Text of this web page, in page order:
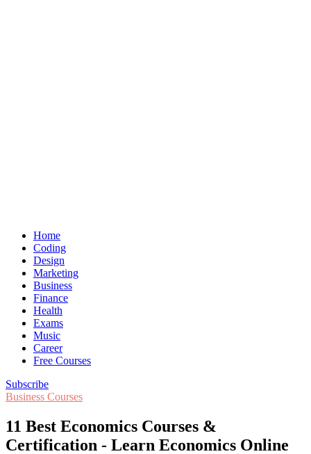
Home
Coding
Design
Marketing
Business
Finance
Health
Exams
Music
Career
Free Courses
Subscribe
Business Courses
11 Best Economics Courses &
Certification - Learn Economics Online